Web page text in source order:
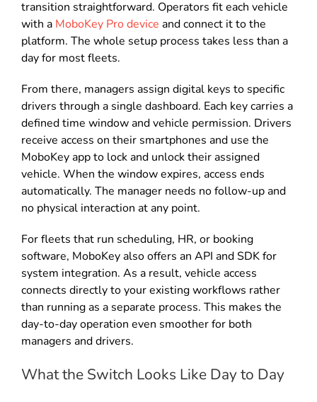
transition straightforward. Operators fit each vehicle
with a MoboKey Pro device and connect it to the
platform. The whole setup process takes less than a
day for most fleets.
From there, managers assign digital keys to specific
drivers through a single dashboard. Each key carries a
defined time window and vehicle permission. Drivers
receive access on their smartphones and use the
MoboKey app to lock and unlock their assigned
vehicle. When the window expires, access ends
automatically. The manager needs no follow-up and
no physical interaction at any point.
For fleets that run scheduling, HR, or booking
software, MoboKey also offers an API and SDK for
system integration. As a result, vehicle access
connects directly to your existing workflows rather
than running as a separate process. This makes the
day-to-day operation even smoother for both
managers and drivers.
What the Switch Looks Like Day to Day